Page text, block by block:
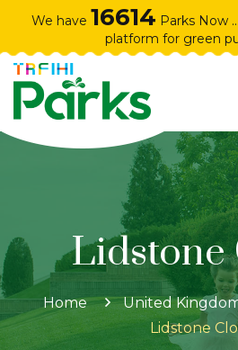
We have 16614 Parks Now
platform for green
Home United